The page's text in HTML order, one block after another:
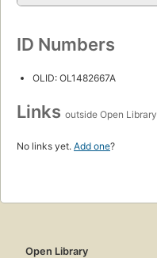
ID Numbers
OLID: OL1482667A
Links outside Open Library
No links yet. Add one?
Open Library